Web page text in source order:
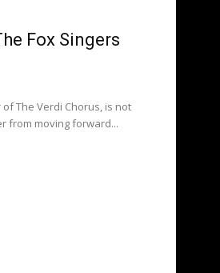
Fox Singers
The Verdi Chorus, is not
from moving forward...